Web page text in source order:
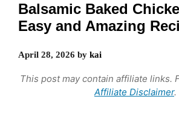
Balsamic Baked
Easy and Amazing
April 28, 2026 by kai
This post may contain affiliate links.
Affiliate Disclaimer.